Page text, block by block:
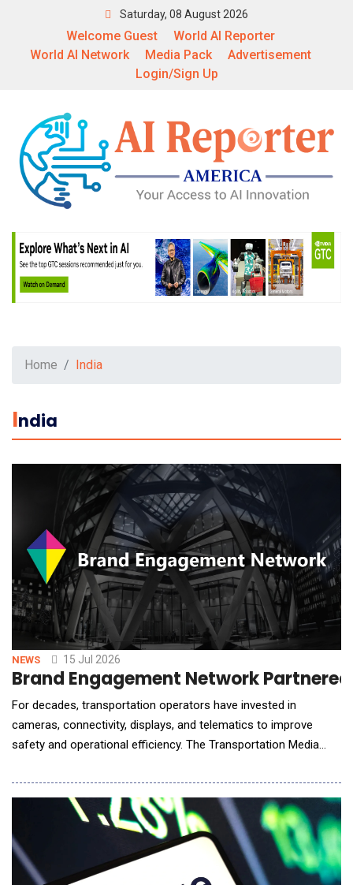
Saturday, 08 August 2026
Welcome Guest
World AI Reporter
World AI Network
Media Pack
Advertisement
Login/Sign Up
Home India
INdia
NEWS 15 Jul 2026
Brand Engagement Network
For decades, transportation operators have invested in
cameras, connectivity, displays, and telematics to improve
safety and operational efficiency. The Transportation Media
connected fleets into intelligent media networks capable of
understanding audience context, delivering personalized brand
experiences, and creating new recurring r